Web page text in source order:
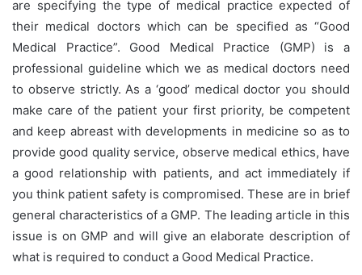
are specifying the type of medical practice expected of
their medical doctors which can be specified as “Good
Medical Practice”. Good Medical Practice (GMP) is a
professional guideline which we as medical doctors need
to observe strictly. As a ‘good’ medical doctor you should
make care of the patient your first priority, be competent
and keep abreast with developments in medicine so as to
provide good quality service, observe medical ethics, have
a good relationship with patients, and act immediately if
you think patient safety is compromised. These are in brief
general characteristics of a GMP. The leading article in this
issue is on GMP and will give an elaborate description of
what is required to conduct a Good Medical Practice.